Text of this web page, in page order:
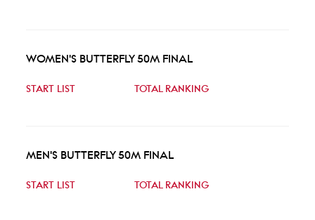
WOMEN'S BUTTERFLY 50M FINAL
START LIST TOTAL RANKING
MEN'S BUTTERFLY 50M FINAL
START LIST TOTAL RANKING